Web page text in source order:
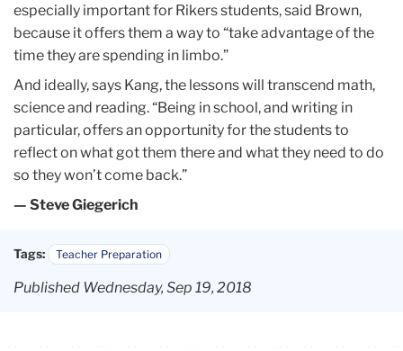
especially important for Rikers students, said Brown,
because it offers them a way to “take advantage of the
time they are spending in limbo.”
And ideally, says Kang, the lessons will transcend math,
science and reading. “Being in school, and writing in
particular, offers an opportunity for the students to
reflect on what got them there and what they need to do
so they won’t come back.”
— Steve Giegerich
Tags: Teacher Preparation
Published Wednesday, Sep 19, 2018